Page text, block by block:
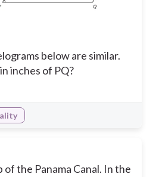
below are similar.
inches of PQ?
of the Panama Canal. In the